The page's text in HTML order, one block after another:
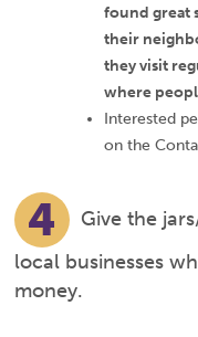
found great
their
they visit
where
Interested
on the
4
Give the
local businesses
money.